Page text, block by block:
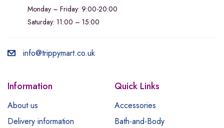
Monday – Friday: 9:00-20:00
Saturday: 11:00 – 15:00
info@trippymart.co.uk
Information
About us
Delivery information
Quick Links
Accessories
Bath-and-Body